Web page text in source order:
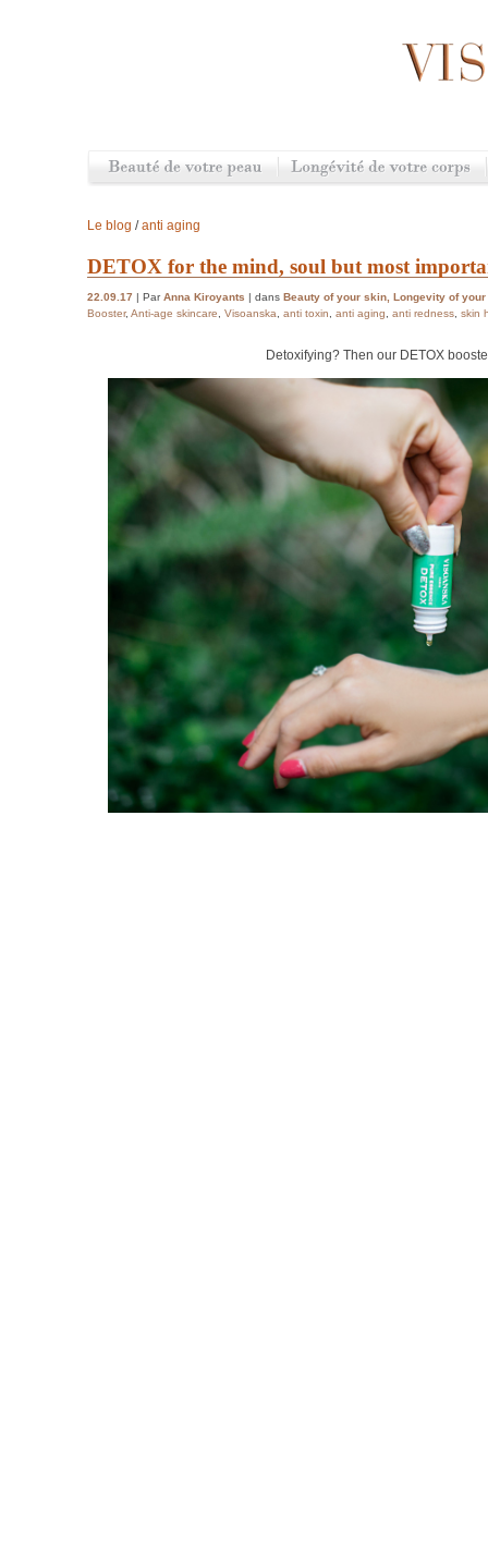
Le blog /anti aging
DETOX for the mind, soul but most
22.09.17 | ParAnna Kiroyants | dans Beauty of your skin, Longevity of your
Booster, Anti-age skincare, Visoanska, anti toxin, anti aging, anti redness, skin
Detoxifying? Then our DETOX